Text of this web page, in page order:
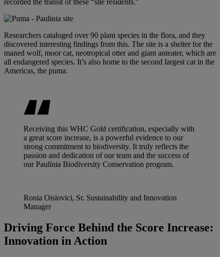
recorded the transit of these “site residents.”
Researchers cataloged over 90 plant species in the flora, and they
discovered interesting findings from this. The site is a shelter for the
maned wolf, moor cat, neotropical otter and giant anteater, which are
all endangered species. It’s also home to the second largest cat in the
Americas, the puma.
Receiving this WHC Gold certification, especially with
a great score increase, is a powerful evidence to our
strong commitment to biodiversity. It truly reflects the
passion and dedication of our team and the success of
our Paulínia Biodiversity Conservation program.
Ronia Oisiovici, Sr. Sustainability and Innovation
Manager
Driving Force Behind the Score Increase:
Innovation in Action